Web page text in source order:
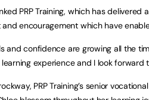
PRP Training, which has delivered
encouragement which have
and confidence are growing all the
experience and I look forward
PRP Training’s senior